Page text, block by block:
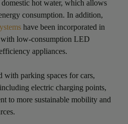
domestic hot water, which allows
consumption. In addition,
have been incorporated in
low-consumption LED
appliances.
with parking spaces for cars,
electric charging points,
to more sustainable mobility and